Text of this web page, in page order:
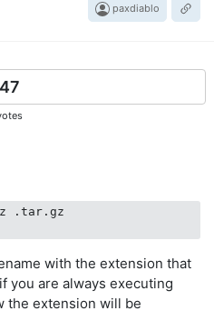
paxdiablo
47
.tar.gz
with the extension that
you are always executing
the extension will be